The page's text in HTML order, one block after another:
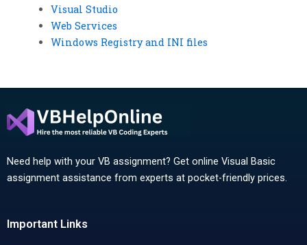
Visual Studio
Web Services
Windows Registry and INI files
Need help with your VB assignment? Get online Visual Basic
assignment assistance from experts at pocket-friendly prices.
Important Links